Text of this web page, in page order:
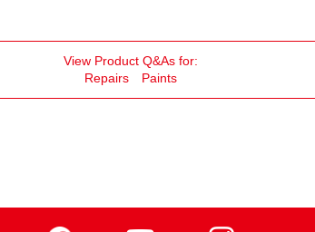
View Product Q&As for:
Repairs Paints